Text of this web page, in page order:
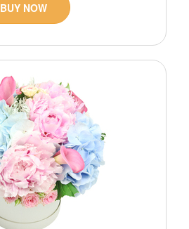
BUY NOW